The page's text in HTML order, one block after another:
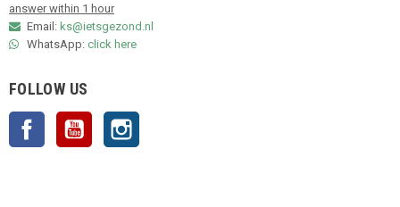
answer within 1 hour
Email: ks@ietsgezond.nl
WhatsApp: click here
FOLLOW US
Facebook YouTube